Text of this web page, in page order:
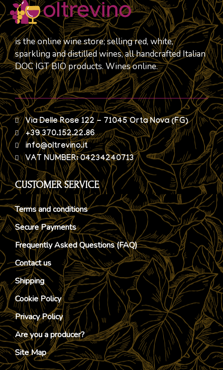
is the online wine store; selling red, white,
sparkling and distilled wines, all handcrafted Italian
DOC IGT BIO products. Wines online.
Via Delle Rose 122 - 71045 Orta Nova (FG)
+39 370.152.22.86
info@oltrevino.it
VAT NUMBER: 04234240713
CUSTOMER SERVICE
Terms and conditions
Secure Payments
Frequently Asked Questions (FAQ)
Contact us
Shipping
Cookie Policy
Privacy Policy
Are you a producer?
Site Map